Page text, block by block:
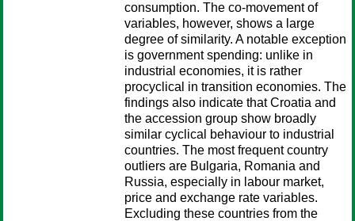
consumption. The co-movement of
variables, however, shows a large
degree of similarity. A notable exception
is government spending: unlike in
industrial economies, it is rather
procyclical in transition economies. The
findings also indicate that Croatia and
the accession group show broadly
similar cyclical behaviour to industrial
countries. The most frequent country
outliers are Bulgaria, Romania and
Russia, especially in labour market,
price and exchange rate variables.
Excluding these countries from the